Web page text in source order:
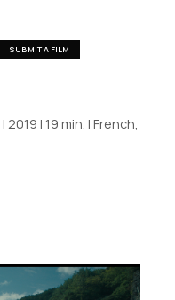
SUBMIT A FILM
|2019 |19 min. |French,